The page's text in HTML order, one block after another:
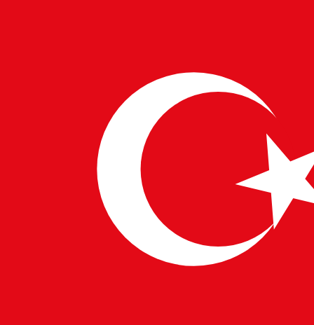
With companies worldwide adoptingcloud-native,
DevOps, and microservices architectures, the
demand for CI/CD Specialists is at an all-time high.
WRITTEN BY
PulseTech Innovation Center
News and insights from PulseTech Consultancy.